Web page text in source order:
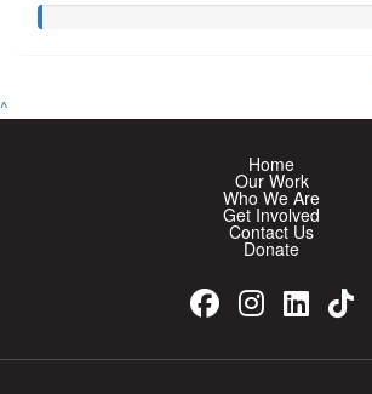
^
Home
Our Work
Who We Are
Get Involved
Contact Us
Donate